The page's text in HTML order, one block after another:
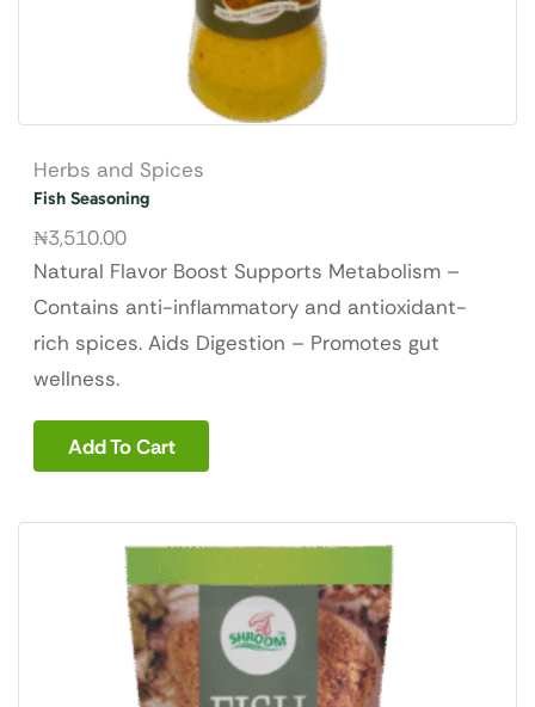
Herbs and Spices
Fish Seasoning
₦3,510.00
Natural Flavor Boost Supports Metabolism –
Contains anti-inflammatory and antioxidant-
rich spices. Aids Digestion – Promotes gut
wellness.
Add To Cart